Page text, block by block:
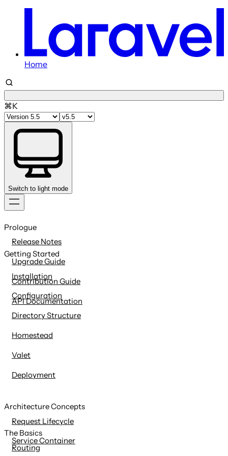
Home
⌘K
Switch to light mode
to
Prologue
Release Notes
Upgrade Guide
Contribution Guide
API Documentation
Getting Started
Installation
Configuration
Directory Structure
Homestead
Valet
Deployment
Architecture Concepts
Request Lifecycle
Service Container
The Basics
Routing